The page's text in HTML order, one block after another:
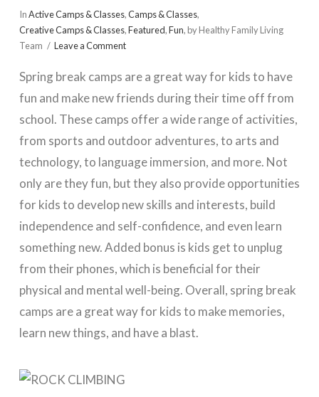
InActive Camps & Classes,Camps & Classes,
Creative Camps & Classes,Featured,Fun, by Healthy Family Living
Team
Leave a Comment
Spring break camps are a great way for kids to have
fun and make new friends during their time off from
school. These camps offer a wide range of activities,
from sports and outdoor adventures, to arts and
technology, to language immersion, and more. Not
only are they fun, but they also provide opportunities
for kids to develop new skills and interests, build
independence and self-confidence, and even learn
something new. Added bonus is kids get to unplug
from their phones, which is beneficial for their
physical and mental well-being. Overall, spring break
camps are a great way for kids to make memories,
learn new things, and have a blast.